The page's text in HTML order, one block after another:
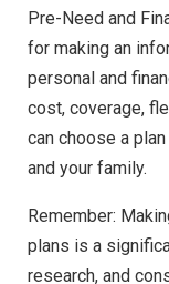
Pre-Need and
for making an
personal and
cost, coverage,
can choose a
and your family.
Remember:
plans is a
research, and